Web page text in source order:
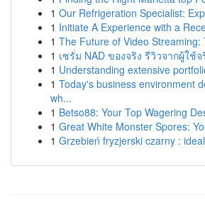
1 Our Refrigeration Specialist:
1 Initiate A Experience with a
1 The Future of Video Streaming:
1 เซรั่ม NAD ของจริง รีวิวจากผู้ใช้จ
1 Understanding extensive
1 Today's business environment
wh...
1 Betso88: Your Top Wagering
1 Great White Monster Spores:
1 Grzebień fryzjerski czarny :